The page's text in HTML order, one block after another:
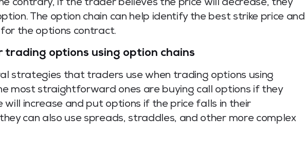
contrary, if the trader believes the price will decrease, they
The option chain can help identify the best strike price and
the options contract.
options using option chains
strategies that traders use when trading options using
most straightforward ones are buying call options if they
will increase and put options if the price falls in their
can also use spreads, straddles, and other more complex